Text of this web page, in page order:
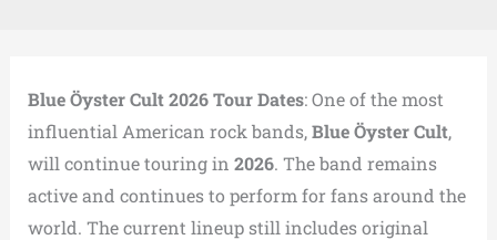
Blue Öyster Cult 2026 Tour Dates: One of the most
influential American rock bands,Blue Öyster Cult,
will continue touring in 2026. The band remains
active and continues to perform for fans around the
world. The current lineup still includes original